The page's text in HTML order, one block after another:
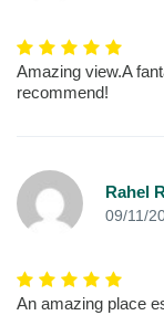
Amazing view.A
recommend!
Rahel
09/11/
An amazing place